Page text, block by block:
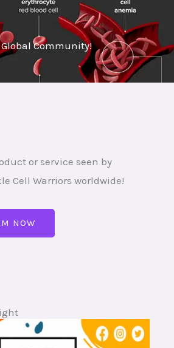
o
Global Community!
or service seen by
Cell Warriors worldwide!
NOW